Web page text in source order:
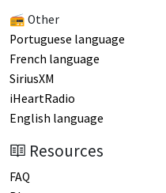
📻 Other
Portuguese language
French language
SiriusXM
iHeartRadio
English language
Resources
FAQ